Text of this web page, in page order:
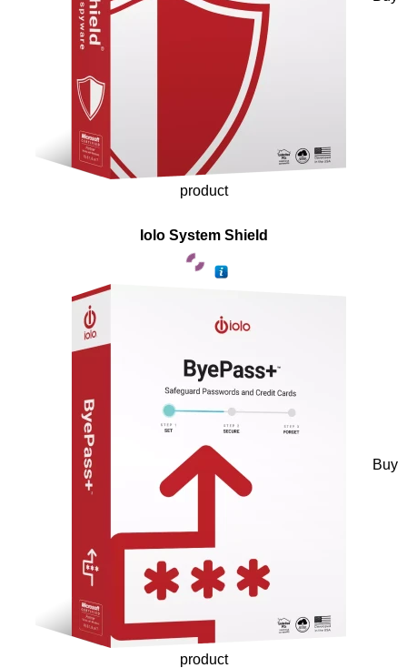
product
Iolo System Shield
Buy
product